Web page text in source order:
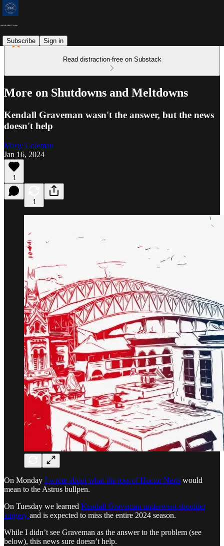
Subscribe Sign in
Read distraction-free on Substack
More on Shutdowns and Meltdowns
Kendall Graveman wasn't the answer, but the news
doesn't help
Marty Coleman
Jan 16, 2024
1
1
On Monday I wrote about what the loss of Hector Neris would
mean to the Astros bullpen.
On Tuesday we learned Kendall Graveman underwent shoulder
surgery and is expected to miss the entire 2024 season.
While I didn’t see Graveman as the answer to the problem (see
below), this news sure doesn’t help.